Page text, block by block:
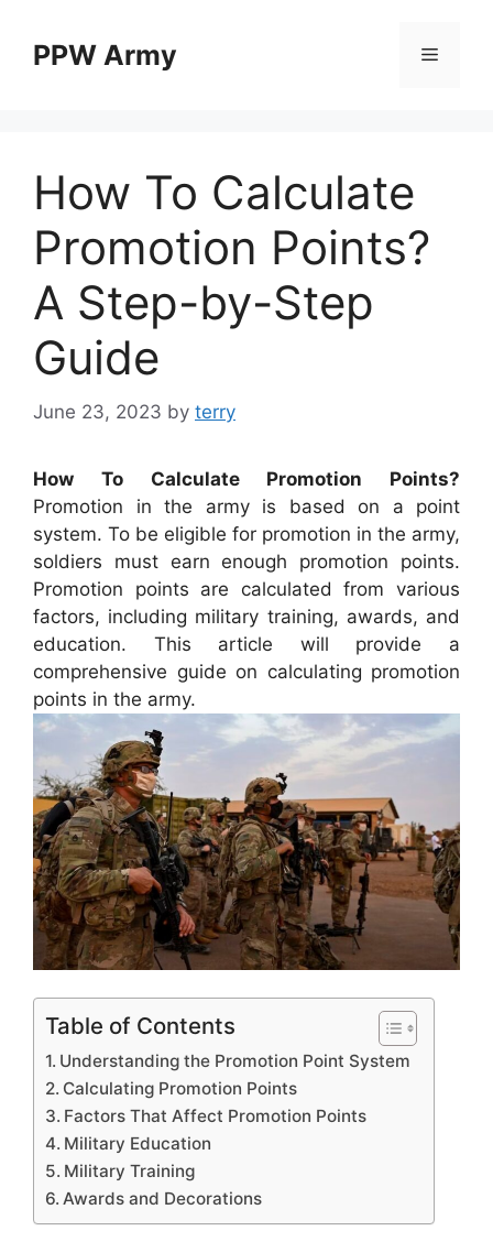
contentPPW Army Menu
How To Calculate
Promotion Points?
A Step-by-Step
Guide
June 23, 2023 by terry
How To Calculate Promotion Points?
Promotion in the army is based on a point
system. To be eligible for promotion in the army,
soldiers must earn enough promotion points.
Promotion points are calculated from various
factors, including military training, awards, and
education. This article will provide a
comprehensive guide on calculating promotion
points in the army.
Table of Contents
Understanding the Promotion Point System
Calculating Promotion Points
Factors That Affect Promotion Points
Military Education
Military Training
Awards and Decorations